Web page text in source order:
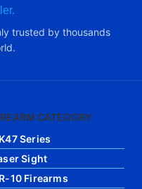
trusted by thousands
CATEGORY
Series
Sight
10 Firearms